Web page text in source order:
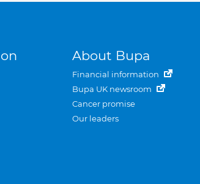
About Bupa
Financial information
Bupa UK newsroom
Cancer promise
Our leaders